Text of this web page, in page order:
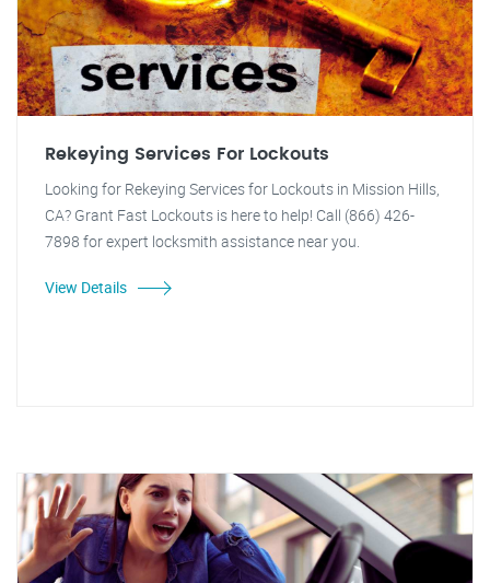
Rekeying Services For Lockouts
Looking for Rekeying Services for Lockouts in Mission Hills,
CA? Grant Fast Lockouts is here to help! Call (866) 426-
7898 for expert locksmith assistance near you.
View Details